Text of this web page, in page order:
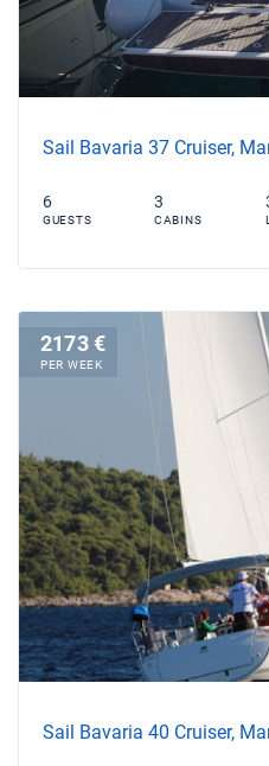
Sail Bavaria 37 Cruiser,
6
GUESTS
3
CABINS
2173 €
PER WEEK
Sail Bavaria 40 Cruiser,